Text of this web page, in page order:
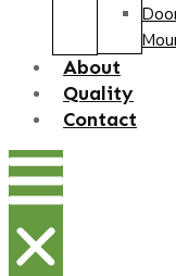
About
Quality
Contact